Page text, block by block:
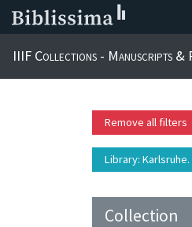
IIIF Collections - Manuscripts &
Remove all filters
Library:
Collection